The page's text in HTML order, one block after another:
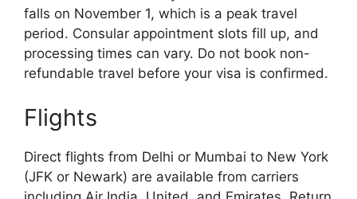
falls on November 1, which is a peak travel
period. Consular appointment slots fill up, and
processing times can vary. Do not book non-
refundable travel before your visa is confirmed.
Flights
Direct flights from Delhi or Mumbai to New York
(JFK or Newark) are available from carriers